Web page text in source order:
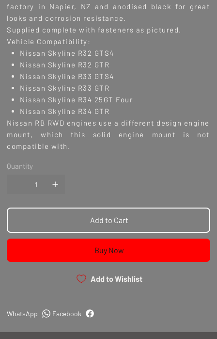
factory in Napier, NZ and anodised black for great
looks and corrosion resistance.
Supplied complete with fasteners as pictured.
Vehicle Compatibility:
Nissan Skyline R32 GTS4
Nissan Skyline R32 GTR
Nissan Skyline R33 GTS4
Nissan Skyline R33 GTR
Nissan Skyline R34 25GT Four
Nissan Skyline R34 GTR
Nissan RB RWD engines use a different design engine
mount, which this solid engine mount is not
compatible with.
Quantity
Add to Cart
Buy Now
Add to Wishlist
Facebook
WhatsApp